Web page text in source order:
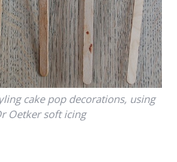
cake pop decorations, using
Oetker soft icing